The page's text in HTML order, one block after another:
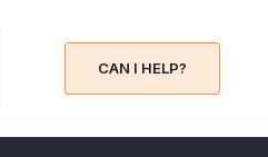
CAN I HELP?